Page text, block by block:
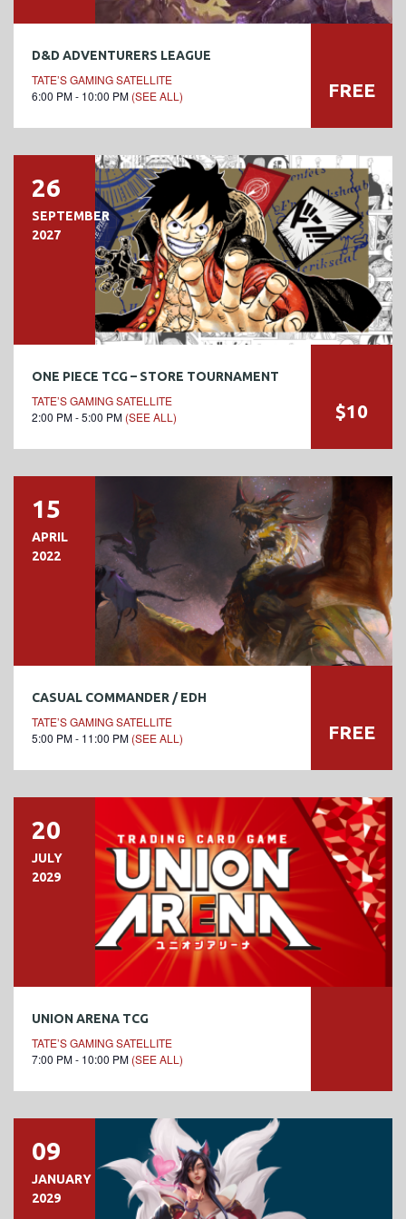
D&D ADVENTURERS LEAGUE
TATE’S GAMING SATELLITE
6:00 PM - 10:00 PM (SEE ALL) FREE
26
SEPTEMBER
2027
ONE PIECE TCG – STORE TOURNAMENT
TATE’S GAMING SATELLITE
2:00 PM - 5:00 PM (SEE ALL) $10
15
APRIL
2022
CASUAL COMMANDER / EDH
TATE’S GAMING SATELLITE
5:00 PM - 11:00 PM (SEE ALL) FREE
20
JULY
2029
UNION ARENA TCG
TATE’S GAMING SATELLITE
7:00 PM - 10:00 PM (SEE ALL)
09
JANUARY
2029